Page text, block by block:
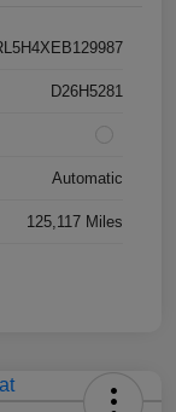
D26H5281
Automatic
125,117 Miles